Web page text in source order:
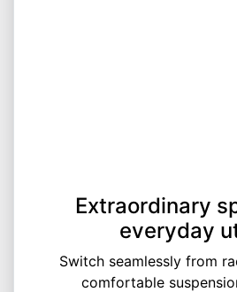
Extraordinary
everyday
Switch seamlessly from
comfortable